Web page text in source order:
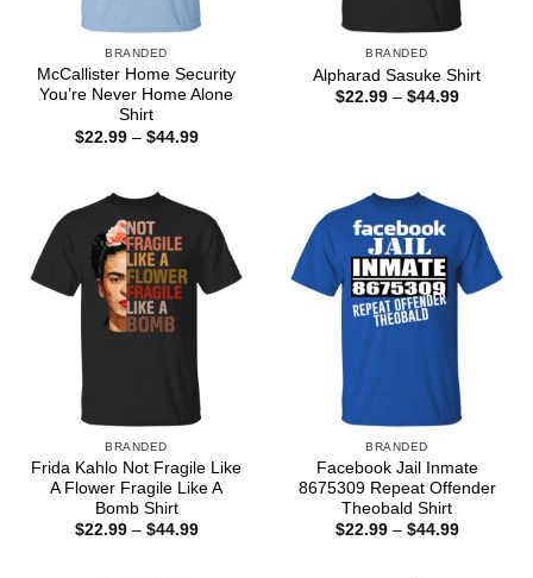
BRANDED
McCallister Home Security
You’re Never Home Alone
Shirt
$22.99 – $44.99Price
BRANDED
Alpharad Sasuke Shirt
$22.99 – $44.99Price
BRANDED
Frida Kahlo Not Fragile Like
A Flower Fragile Like A
Bomb Shirt
$22.99 – $44.99Price
BRANDED
Facebook Jail Inmate
8675309 Repeat Offender
Theobald Shirt
$22.99 – $44.99Price